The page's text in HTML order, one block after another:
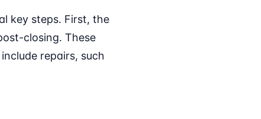
key steps. First, the
closing. These
repairs, such